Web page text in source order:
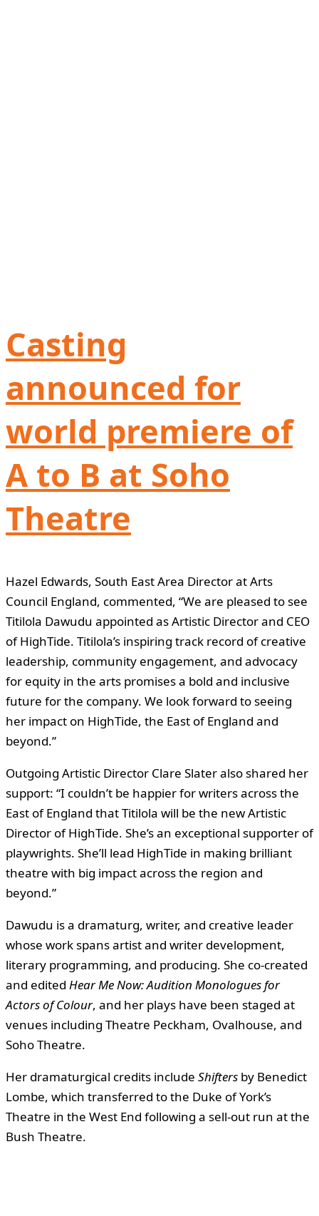
Casting
announced for
world premiere of
A to B at Soho
Theatre
Hazel Edwards, South East Area Director at Arts
Council England, commented, “We are pleased to see
Titilola Dawudu appointed as Artistic Director and CEO
of HighTide. Titilola’s inspiring track record of creative
leadership, community engagement, and advocacy
for equity in the arts promises a bold and inclusive
future for the company. We look forward to seeing
her impact on HighTide, the East of England and
beyond.”
Outgoing Artistic Director Clare Slater also shared her
support: “I couldn’t be happier for writers across the
East of England that Titilola will be the new Artistic
Director of HighTide. She’s an exceptional supporter of
playwrights. She’ll lead HighTide in making brilliant
theatre with big impact across the region and
beyond.”
Dawudu is a dramaturg, writer, and creative leader
whose work spans artist and writer development,
literary programming, and producing. She co-created
and edited Hear Me Now: Audition Monologues for
Actors of Colour, and her plays have been staged at
venues including Theatre Peckham, Ovalhouse, and
Soho Theatre.
Her dramaturgical credits include Shifters by Benedict
Lombe, which transferred to the Duke of York’s
Theatre in the West End following a sell-out run at the
Bush Theatre.